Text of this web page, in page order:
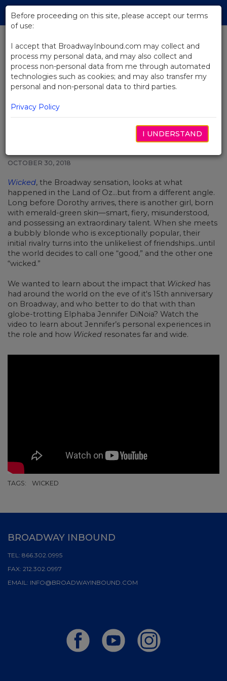
Skip
Main
BACK TO NEWS
Video: Defying Gravity And
Transcending Language: Wicked
Around The World
OCTOBER 30, 2018
Wicked, the Broadway sensation, looks at what
happened in the Land of Oz…but from a different angle.
Long before Dorothy arrives, there is another girl, born
with emerald-green skin—smart, fiery, misunderstood,
and possessing an extraordinary talent. When she meets
a bubbly blonde who is exceptionally popular, their
initial rivalry turns into the unlikeliest of friendships…until
the world decides to call one “good,” and the other one
“wicked.”
We wanted to learn about the impact that Wicked has
had around the world on the eve of it's 15th anniversary
on Broadway, and who better to do that with than
globe-trotting Elphaba Jennifer DiNoia? Watch the
video to learn about Jennifer’s personal experiences in
the role and how Wicked resonates far and wide.
TAGS: WICKED
Before proceeding on this site, please accept our terms
of use:
I accept that BroadwayInbound.com may collect and
process my personal data, and may also collect and
process non-personal data from me through automated
technologies such as cookies; and may also transfer my
personal and non-personal data to third parties.
Privacy Policy
I UNDERSTAND
BROADWAY INBOUND
TEL: 866.302.0995
FAX: 212.302.0997
EMAIL: INFO@BROADWAYINBOUND.COM